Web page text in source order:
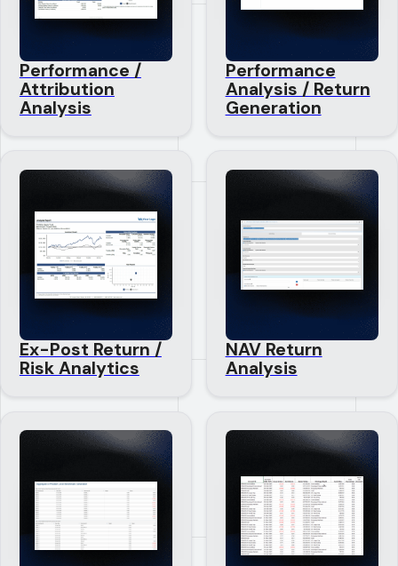
Performance /
Attribution
Analysis
Performance
Analysis / Return
Generation
Ex-Post Return /
Risk Analytics
NAV Return
Analysis